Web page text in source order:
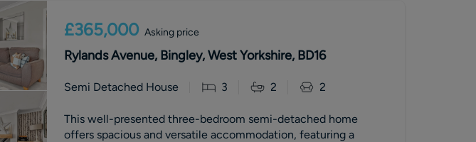
£365,000 Asking price
Rylands Avenue, Bingley, West Yorkshire, BD16
Semi Detached House 3 2 2
This well-presented three-bedroom semi-detached home
offers spacious and versatile accommodation, featuring a